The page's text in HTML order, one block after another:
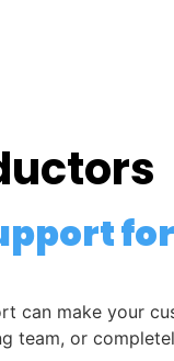
can make your
team, or